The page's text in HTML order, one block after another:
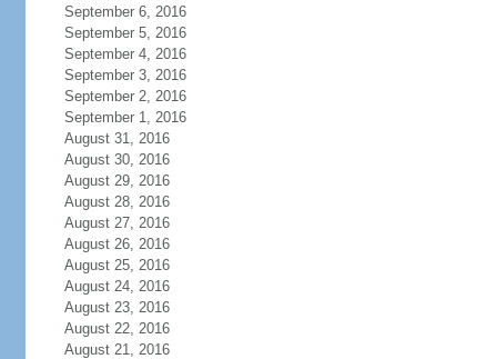
September 6, 2016
September 5, 2016
September 4, 2016
September 3, 2016
September 2, 2016
September 1, 2016
August 31, 2016
August 30, 2016
August 29, 2016
August 28, 2016
August 27, 2016
August 26, 2016
August 25, 2016
August 24, 2016
August 23, 2016
August 22, 2016
August 21, 2016